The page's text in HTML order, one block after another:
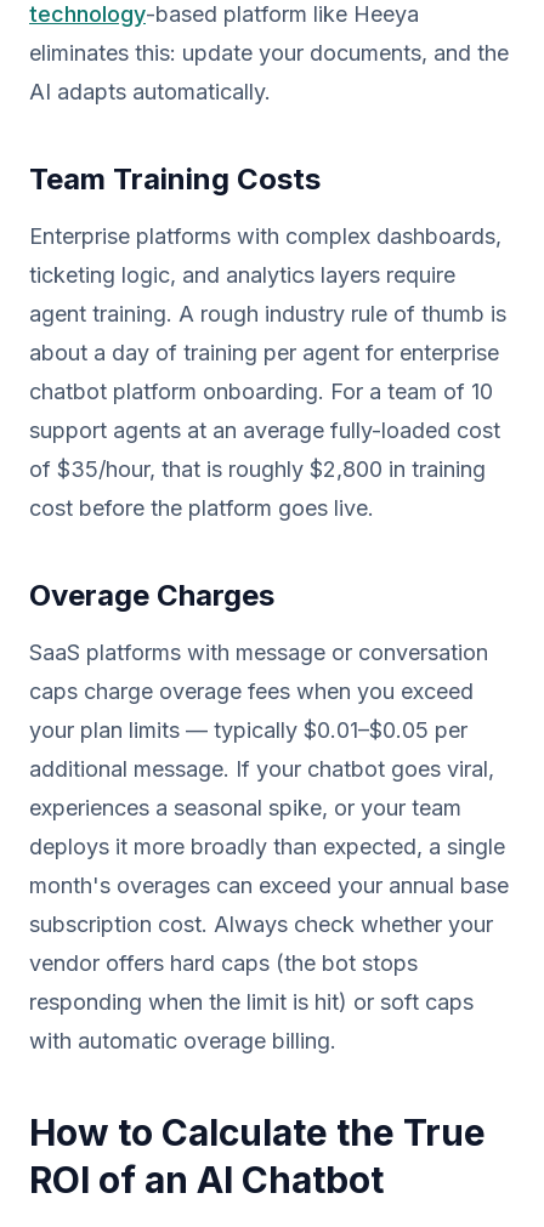
technology-based platform like Heeya
eliminates this: update your documents, and the
AI adapts automatically.
Team Training Costs
Enterprise platforms with complex dashboards,
ticketing logic, and analytics layers require
agent training. A rough industry rule of thumb is
about a day of training per agent for enterprise
chatbot platform onboarding. For a team of 10
support agents at an average fully-loaded cost
of $35/hour, that is roughly $2,800 in training
cost before the platform goes live.
Overage Charges
SaaS platforms with message or conversation
caps charge overage fees when you exceed
your plan limits — typically $0.01–$0.05 per
additional message. If your chatbot goes viral,
experiences a seasonal spike, or your team
deploys it more broadly than expected, a single
month's overages can exceed your annual base
subscription cost. Always check whether your
vendor offers hard caps (the bot stops
responding when the limit is hit) or soft caps
with automatic overage billing.
How to Calculate the True
ROI of an AI Chatbot